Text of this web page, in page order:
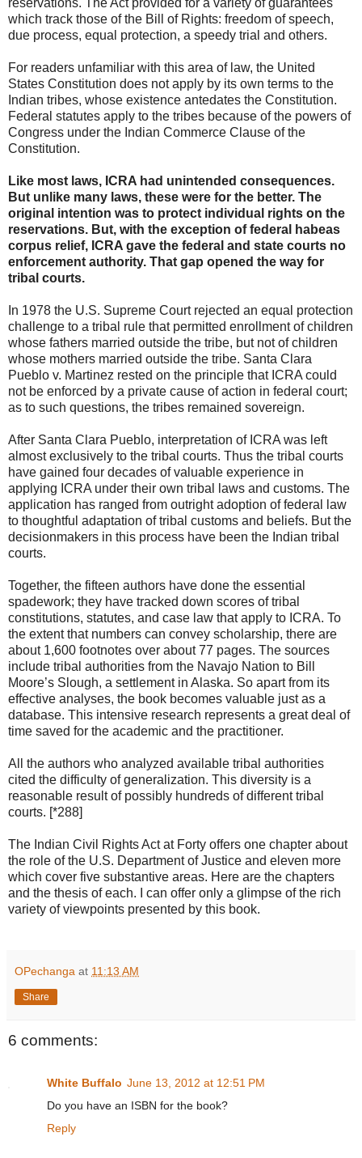
reservations. The Act provided for a variety of guarantees
which track those of the Bill of Rights: freedom of speech,
due process, equal protection, a speedy trial and others.
For readers unfamiliar with this area of law, the United
States Constitution does not apply by its own terms to the
Indian tribes, whose existence antedates the Constitution.
Federal statutes apply to the tribes because of the powers of
Congress under the Indian Commerce Clause of the
Constitution.
Like most laws, ICRA had unintended consequences.
But unlike many laws, these were for the better. The
original intention was to protect individual rights on the
reservations. But, with the exception of federal habeas
corpus relief, ICRA gave the federal and state courts no
enforcement authority. That gap opened the way for
tribal courts.
In 1978 the U.S. Supreme Court rejected an equal protection
challenge to a tribal rule that permitted enrollment of children
whose fathers married outside the tribe, but not of children
whose mothers married outside the tribe. Santa Clara
Pueblo v. Martinez rested on the principle that ICRA could
not be enforced by a private cause of action in federal court;
as to such questions, the tribes remained sovereign.
After Santa Clara Pueblo, interpretation of ICRA was left
almost exclusively to the tribal courts. Thus the tribal courts
have gained four decades of valuable experience in
applying ICRA under their own tribal laws and customs. The
application has ranged from outright adoption of federal law
to thoughtful adaptation of tribal customs and beliefs. But the
decisionmakers in this process have been the Indian tribal
courts.
Together, the fifteen authors have done the essential
spadework; they have tracked down scores of tribal
constitutions, statutes, and case law that apply to ICRA. To
the extent that numbers can convey scholarship, there are
about 1,600 footnotes over about 77 pages. The sources
include tribal authorities from the Navajo Nation to Bill
Moore’s Slough, a settlement in Alaska. So apart from its
effective analyses, the book becomes valuable just as a
database. This intensive research represents a great deal of
time saved for the academic and the practitioner.
All the authors who analyzed available tribal authorities
cited the difficulty of generalization. This diversity is a
reasonable result of possibly hundreds of different tribal
courts. [*288]
The Indian Civil Rights Act at Forty offers one chapter about
the role of the U.S. Department of Justice and eleven more
which cover five substantive areas. Here are the chapters
and the thesis of each. I can offer only a glimpse of the rich
variety of viewpoints presented by this book.
OPechanga at 11:13 AM
Share
6 comments:
White Buffalo June 13, 2012 at 12:51 PM
Do you have an ISBN for the book?
Reply